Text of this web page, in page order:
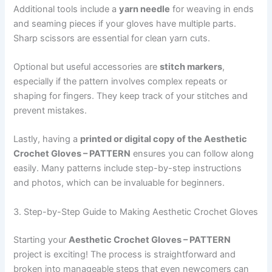
Additional tools include ayarn needle for weaving in ends
and seaming pieces if your gloves have multiple parts.
Sharp scissors are essential for clean yarn cuts.
Optional but useful accessories arestitch markers,
especially if the pattern involves complex repeats or
shaping for fingers. They keep track of your stitches and
prevent mistakes.
Lastly, having a printed or digital copy of the Aesthetic
Crochet Gloves – PATTERN ensures you can follow along
easily. Many patterns include step-by-step instructions
and photos, which can be invaluable for beginners.
3. Step-by-Step Guide to Making Aesthetic Crochet Gloves
Starting your Aesthetic Crochet Gloves – PATTERN
project is exciting! The process is straightforward and
broken into manageable steps that even newcomers can